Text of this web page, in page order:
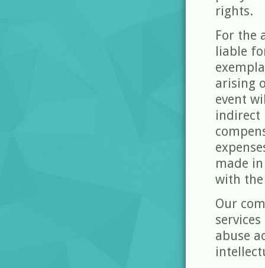
rights.
For the
liable
arising
event
indirect
made
with the
Our
abuse